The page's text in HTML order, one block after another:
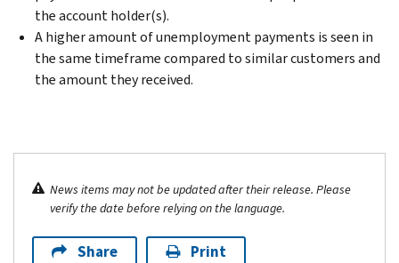
the account holder(s).
A higher amount of unemployment payments is seen in
the same timeframe compared to similar customers and
the amount they received.
News items may not be updated after their release. Please
verify the date before relying on the language.
Share Print